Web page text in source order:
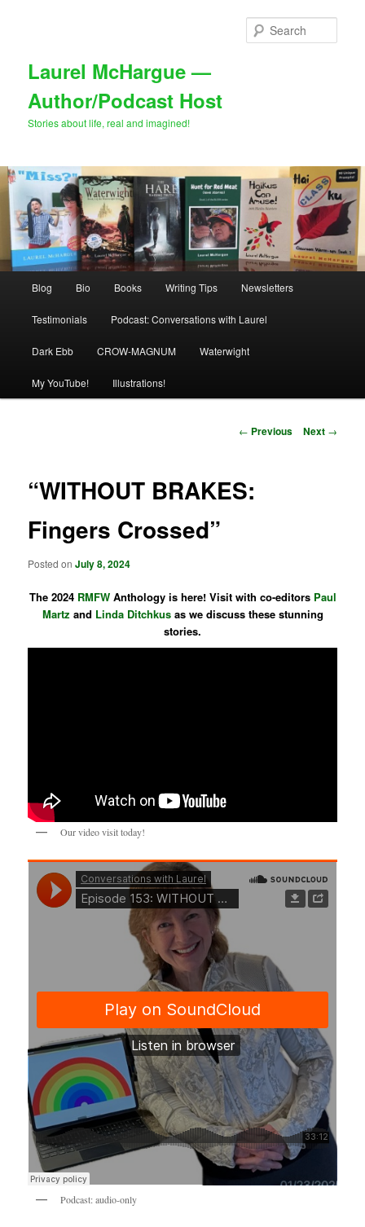
Laurel McHargue —
Author/Podcast Host
Stories about life, real and imagined!
Blog Bio Books Writing Tips Newsletters
Testimonials Podcast: Conversations with Laurel
Dark Ebb CROW-MAGNUM Waterwight
My YouTube! Illustrations!
Post
← Previous Next →
“WITHOUT BRAKES:
Fingers Crossed”
Posted onJuly 8, 2024
The 2024 RMFWAnthology is here! Visit with co-editors Paul
Martz and Linda Ditchkusas we discuss these stunning
stories.
Our video visit today!
Podcast: audio-only